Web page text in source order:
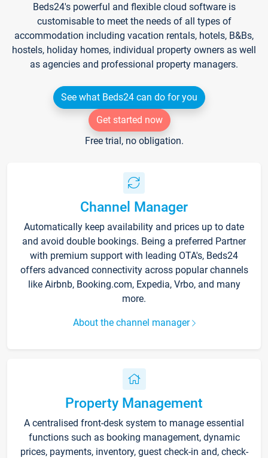
Beds24's powerful and flexible cloud software is
customisable to meet the needs of all types of
accommodation including vacation rentals, hotels, B&Bs,
hostels, holiday homes, individual property owners as well
as agencies and professional property managers.
See what Beds24 can do for you
Get started now
Free trial, no obligation.
Channel Manager
Automatically keep availability and prices up to date
and avoid double bookings. Being a preferred Partner
with premium support with leading OTA's, Beds24
offers advanced connectivity across popular channels
like Airbnb, Booking.com, Expedia, Vrbo, and many
more.
About the channel manager
Property Management
A centralised front-desk system to manage essential
functions such as booking management, dynamic
prices, payments, inventory, guest check-in and, check-